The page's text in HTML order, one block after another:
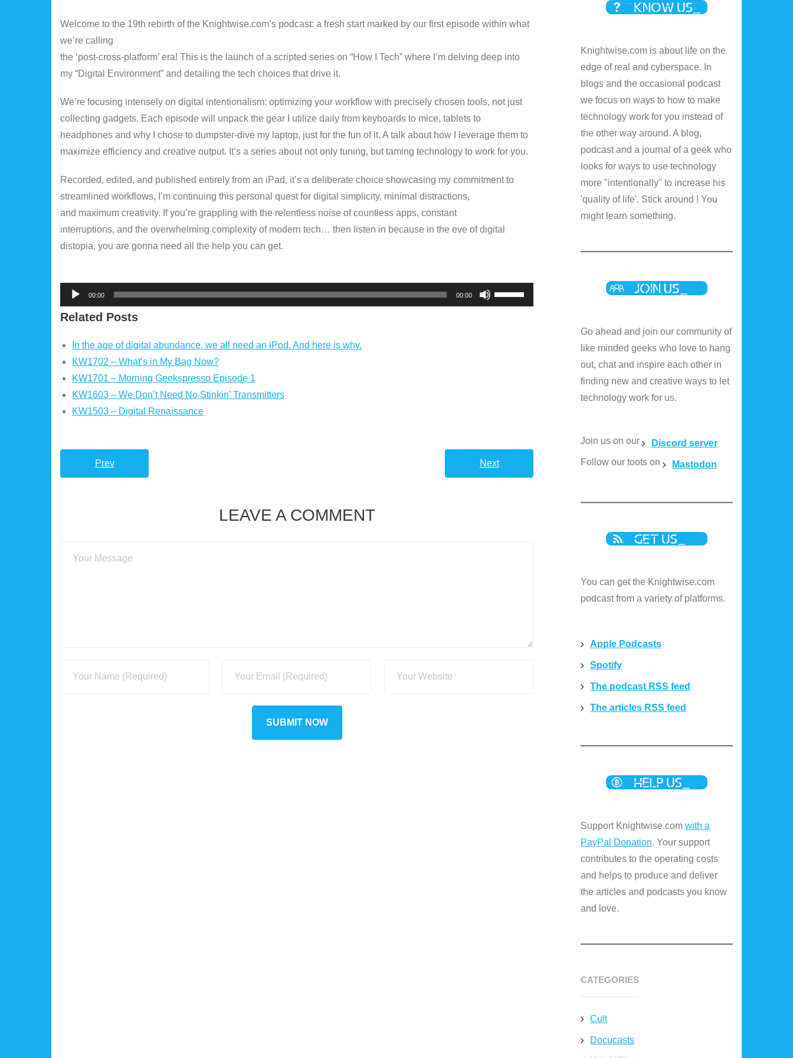
Welcome to the 19th rebirth of the Knightwise.com’s podcast: a fresh start marked by our first episode within what
we’re calling
the ‘post-cross-platform’ era! This is the launch of a scripted series on “How I Tech” where I’m delving deep into
my “Digital Environment” and detailing the tech choices that drive it.
We’re focusing intensely on digital intentionalism: optimizing your workflow with precisely chosen tools, not just
collecting gadgets. Each episode will unpack the gear I utilize daily from keyboards to mice, tablets to
headphones and why I chose to dumpster-dive my laptop, just for the fun of it. A talk about how I leverage them to
maximize efficiency and creative output. It’s a series about not only tuning, but taming technology to work for you.
Recorded, edited, and published entirely from an iPad, it’s a deliberate choice showcasing my commitment to
streamlined workflows, I’m continuing this personal quest for digital simplicity, minimal distractions,
and maximum creativity. If you’re grappling with the relentless noise of countless apps, constant
interruptions, and the overwhelming complexity of modern tech… then listen in because in the eve of digital
distopia, you are gonna need all the help you can get.
Audio
Player
00:00 00:00
Use
Up/Down
Related Posts
In the age of digital abundance, we all need an iPod. And here is why.
KW1702 – What’s in My Bag Now?
KW1701 – Morning Geekspresso Episode 1
KW1603 – We Don’t Need No Stinkin’ Transmitters
KW1503 – Digital Renaissance
Prev Next
LEAVE A COMMENT
Knightwise.com is about life on the
edge of real and cyberspace. In
blogs and the occasional podcast
we focus on ways to how to make
technology work for you instead of
the other way around. A blog,
podcast and a journal of a geek who
looks for ways to use technology
more "intentionally" to increase his
'quality of life'. Stick around ! You
might learn something.
Go ahead and join our community of
like minded geeks who love to hang
out, chat and inspire each other in
finding new and creative ways to let
technology work for us.
Join us on our
Discord server
Follow our toots on
Mastodon
You can get the Knightwise.com
podcast from a variety of platforms.
Apple Podcasts
Spotify
The podcast RSS feed
The articles RSS feed
Support Knightwise.comwith a
PayPal Donation. Your support
contributes to the operating costs
and helps to produce and deliver
the articles and podcasts you know
and love.
CATEGORIES
Cult
Docucasts